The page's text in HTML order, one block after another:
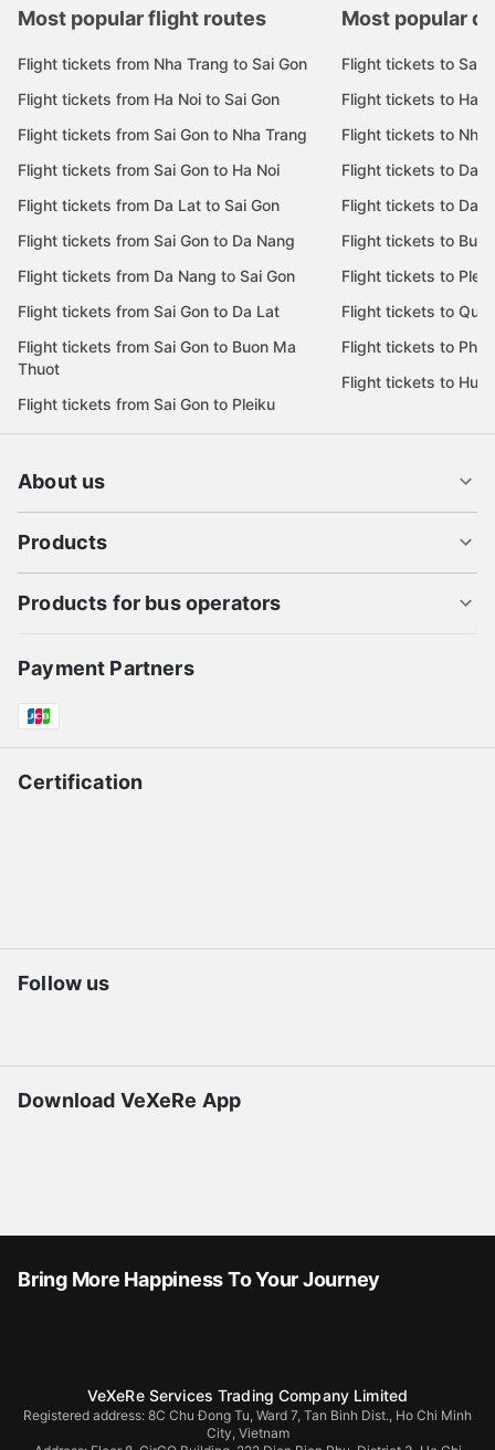
Most popular flight routes
Flight tickets from Nha Trang to Sai Gon
Flight tickets from Ha Noi to Sai Gon
Flight tickets from Sai Gon to Nha Trang
Flight tickets from Sai Gon to Ha Noi
Flight tickets from Da Lat to Sai Gon
Flight tickets from Sai Gon to Da Nang
Flight tickets from Da Nang to Sai Gon
Flight tickets from Sai Gon to Da Lat
Flight tickets from Sai Gon to Buon Ma
Thuot
Flight tickets from Sai Gon to Pleiku
Most popular
Flight tickets to Sai
Flight tickets to Ha
Flight tickets to Nha
Flight tickets to Da
Flight tickets to Da
Flight tickets to
Flight tickets to
Flight tickets to Quy
Flight tickets to Phu
Flight tickets to Hue
About us
Products
Products for bus operators
Payment Partners
Certification
Follow us
Download VeXeRe App
Bring More Happiness To Your Journey
VeXeRe Services Trading Company Limited
Registered address: 8C Chu Đong Tu, Ward 7, Tan Binh Dist., Ho Chi Minh
City, Vietnam